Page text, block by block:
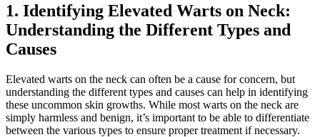
1. Identifying Elevated Warts on Neck:
Understanding the Different Types and
Causes
Elevated warts on the neck can often be a cause for concern, but
understanding the different types and causes can help in identifying
these uncommon skin growths. While most warts on the neck are
simply harmless and benign, it’s important to be able to differentiate
between the various types to ensure proper treatment if necessary.